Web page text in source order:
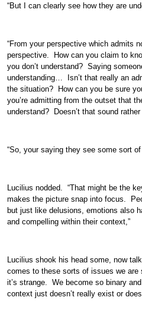
“But I can clearly see how they are
“From your perspective which admits
perspective. How can you claim to
you don’t understand? Saying
understanding… Isn’t that really an
the situation? How can you be sure
you’re admitting from the outset that
understand? Doesn’t that sound rather
“So, your saying they see some sort of
Lucilius nodded. “That might be the
makes the picture snap into focus.
but just like delusions, emotions also
and compelling within their context,”
Lucilius shook his head some, now
comes to these sorts of issues we
it’s strange. We become so binary
context just doesn’t really exist or